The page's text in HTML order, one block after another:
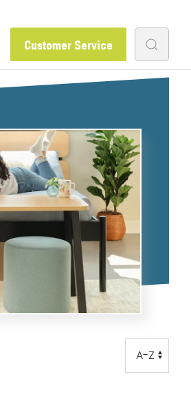
Customer Service
Order